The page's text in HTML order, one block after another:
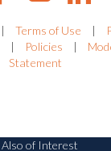
| Terms of Use |
| Policies |
Statement
Also of Interest